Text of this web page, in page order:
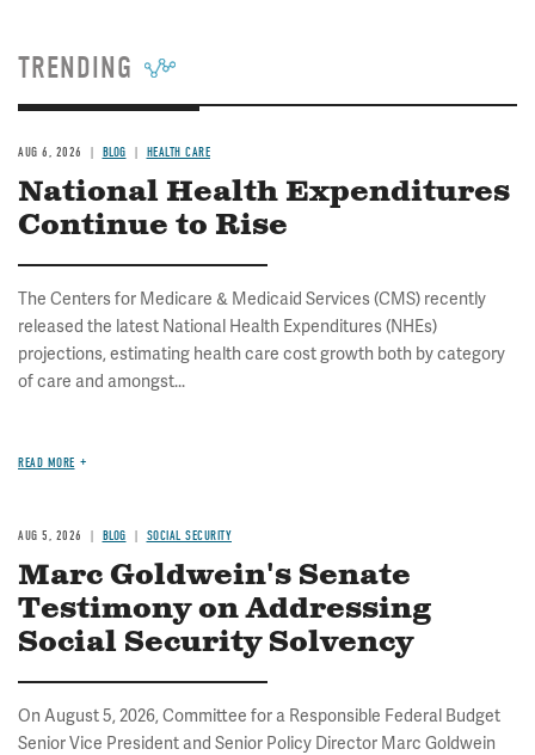
TRENDING
AUG 6, 2026 BLOG HEALTH CARE
National Health Expenditures
Continue to Rise
The Centers for Medicare & Medicaid Services (CMS) recently
released the latest National Health Expenditures (NHEs)
projections, estimating health care cost growth both by category
of care and amongst...
READ MORE
AUG 5, 2026 BLOG SOCIAL SECURITY
Marc Goldwein's Senate
Testimony on Addressing
Social Security Solvency
On August 5, 2026, Committee for a Responsible Federal Budget
Senior Vice President and Senior Policy Director Marc Goldwein